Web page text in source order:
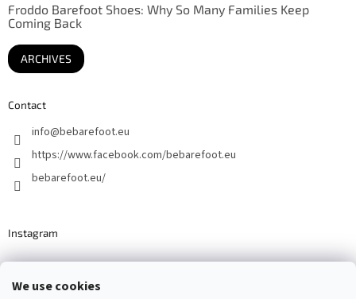
We use cookies
Froddo Barefoot Shoes: Why So Many Families Keep
Coming Back
ARCHIVES
Contact
info@bebarefoot.eu
https://www.facebook.com/bebarefoot.eu
bebarefoot.eu/
Instagram